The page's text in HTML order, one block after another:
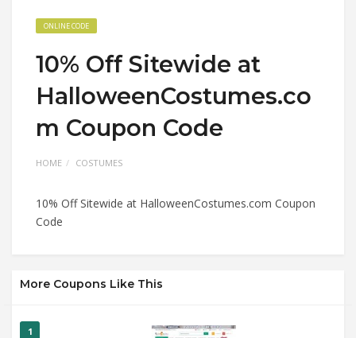
ONLINE CODE
10% Off Sitewide at
HalloweenCostumes.co
m Coupon Code
HOME COSTUMES
10% Off Sitewide at HalloweenCostumes.com Coupon
Code
More Coupons Like This
1